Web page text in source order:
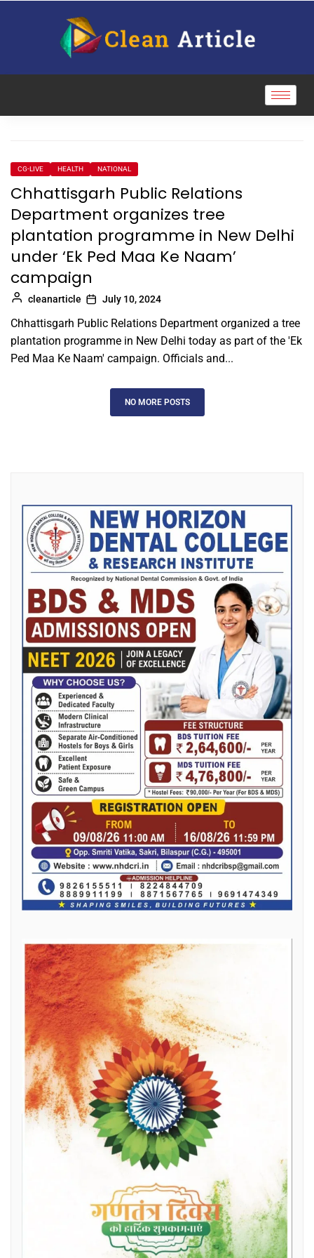
CG-LIVE HEALTH NATIONAL
Chhattisgarh Public Relations
Department organizes tree
plantation programme in New Delhi
under ‘Ek Ped Maa Ke Naam’
campaign
cleanarticle July 10, 2024
Chhattisgarh Public Relations Department organized a tree
plantation programme in New Delhi today as part of the 'Ek
Ped Maa Ke Naam' campaign. Officials and...
NO MORE POSTS